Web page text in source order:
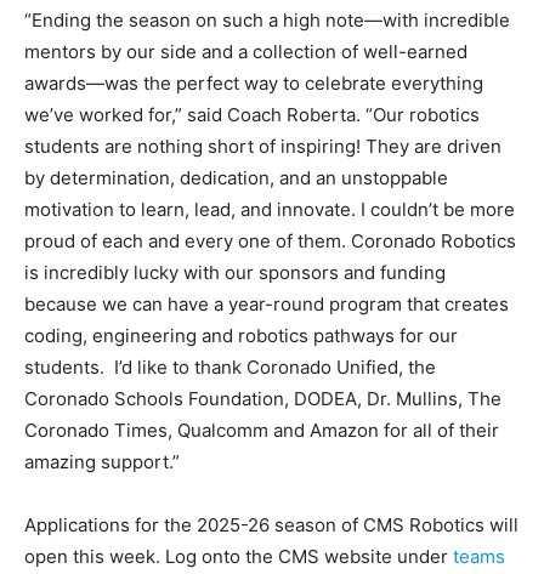
“Ending the season on such a high note—with incredible
mentors by our side and a collection of well-earned
awards—was the perfect way to celebrate everything
we’ve worked for,” said Coach Roberta. “Our robotics
students are nothing short of inspiring! They are driven
by determination, dedication, and an unstoppable
motivation to learn, lead, and innovate. I couldn’t be more
proud of each and every one of them. Coronado Robotics
is incredibly lucky with our sponsors and funding
because we can have a year-round program that creates
coding, engineering and robotics pathways for our
students. I’d like to thank Coronado Unified, the
Coronado Schools Foundation, DODEA, Dr. Mullins, The
Coronado Times, Qualcomm and Amazon for all of their
amazing support.”
Applications for the 2025-26 season of CMS Robotics will
open this week. Log onto the CMS website under teams